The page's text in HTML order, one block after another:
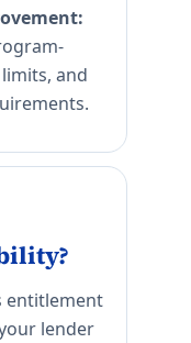
and
entitlement
lender